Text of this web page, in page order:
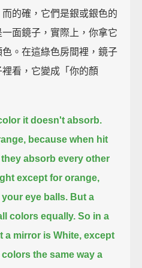
的確，它們是銀或銀色的
面鏡子，實際上，你拿它
。在這綠色房間裡，鏡子
看，它變成「你的顏
it doesn't absorb.
because when hit
they absorb every other
except for orange,
eye balls. But a
colors equally. So in a
a mirror is White, except
the same way a